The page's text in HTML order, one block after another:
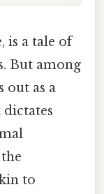
is a tale of
But among
out as a
to